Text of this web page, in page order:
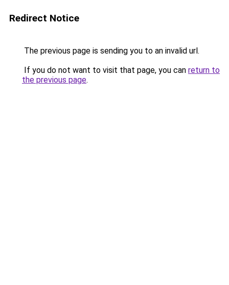
Redirect Notice
The previous page is sending you to an invalid url.
If you do not want to visit that page, you can return to
the previous page.